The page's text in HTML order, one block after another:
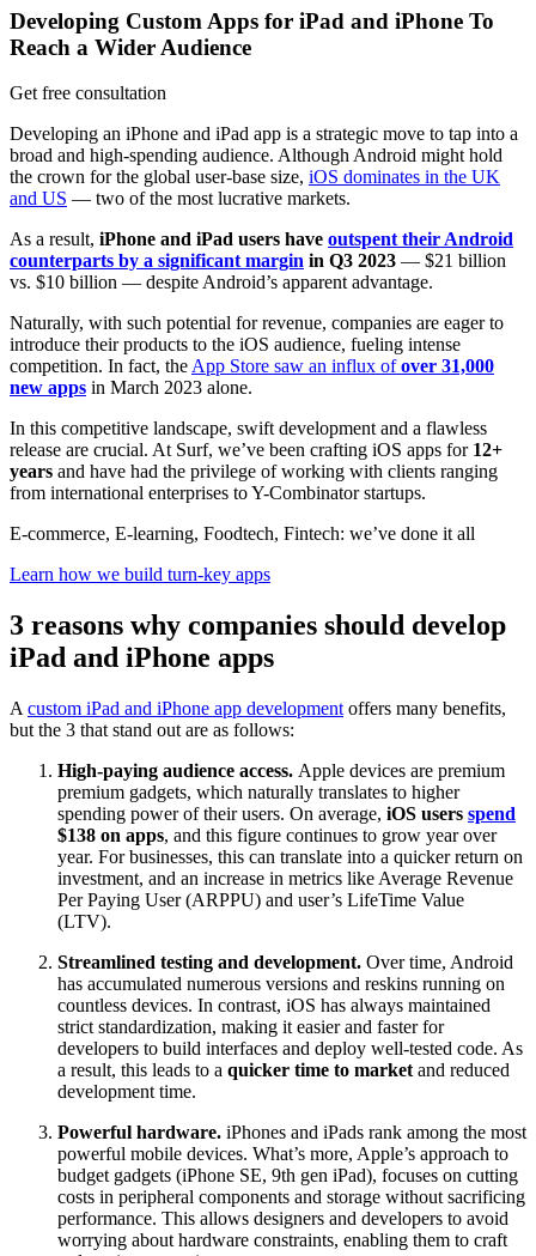
Developing Custom Apps for iPad and iPhone To
Reach a Wider Audience
Get free consultation
Developing an iPhone and iPad app is a strategic move to tap into a
broad and high-spending audience. Although Android might hold
the crown for the global user-base size, iOS dominates in the UK
and US — two of the most lucrative markets.
As a result, iPhone and iPad users have outspent their Android
counterparts by a significant margin in Q3 2023 — $21 billion
vs. $10 billion — despite Android’s apparent advantage.
Naturally, with such potential for revenue, companies are eager to
introduce their products to the iOS audience, fueling intense
competition. In fact, theApp Store saw an influx ofover 31,000
new apps in March 2023 alone.
In this competitive landscape, swift development and a flawless
release are crucial. At Surf, we’ve been crafting iOS apps for 12+
years and have had the privilege of working with clients ranging
from international enterprises to Y-Combinator startups.
E-commerce, E-learning, Foodtech, Fintech: we’ve done it all
Learn how we build turn-key apps
3 reasons why companies should develop
iPad and iPhone apps
A custom iPad and iPhone app development offers many benefits,
but the 3 that stand out are as follows:
High-paying audience access. Apple devices are premium
premium gadgets, which naturally translates to higher
spending power of their users. On average, iOS users spend
$138 on apps, and this figure continues to grow year over
year. For businesses, this can translate into a quicker return on
investment, and an increase in metrics like Average Revenue
Per Paying User (ARPPU) and user’s LifeTime Value
(LTV).
Streamlined testing and development. Over time, Android
has accumulated numerous versions and reskins running on
countless devices. In contrast, iOS has always maintained
strict standardization, making it easier and faster for
developers to build interfaces and deploy well-tested code. As
a result, this leads to a quicker time to market and reduced
development time.
Powerful hardware. iPhones and iPads rank among the most
powerful mobile devices. What’s more, Apple’s approach to
budget gadgets (iPhone SE, 9th gen iPad), focuses on cutting
costs in peripheral components and storage without sacrificing
performance. This allows designers and developers to avoid
worrying about hardware constraints, enabling them to craft